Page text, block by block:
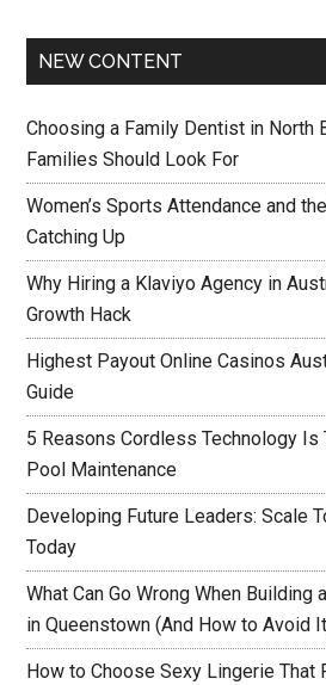
NEW CONTENT
Choosing a Family Dentist in North
Families Should Look For
Women’s Sports Attendance and
Catching Up
Why Hiring a Klaviyo Agency in
Growth Hack
Highest Payout Online Casinos
Guide
5 Reasons Cordless Technology Is
Pool Maintenance
Developing Future Leaders: Scale
Today
What Can Go Wrong When Building
in Queenstown (And How to Avoid
How to Choose Sexy Lingerie That